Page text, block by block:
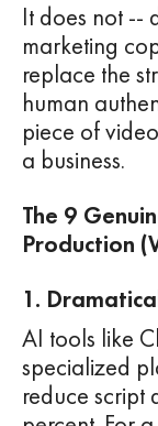
It does not --
marketing
replace the
human
piece of
a business.
The 9
Production
1.
AI tools like
specialized
reduce